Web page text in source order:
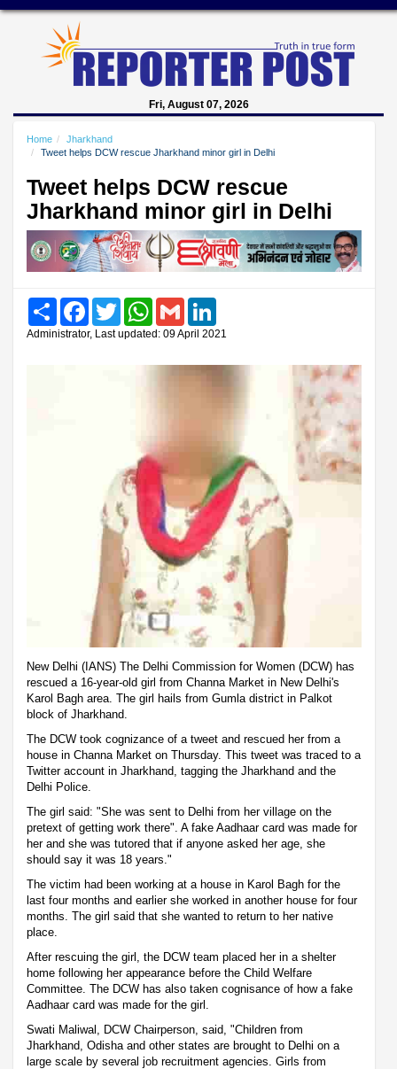
Fri, August 07, 2026
Home
Jharkhand
Tweet helps DCW rescue Jharkhand minor girl in Delhi
Tweet helps DCW rescue
Jharkhand minor girl in Delhi
Share FacebookTwitter WhatsAppGmail
Administrator, Last updated: 09 April 2021
New Delhi (IANS) The Delhi Commission for Women (DCW) has
rescued a 16-year-old girl from Channa Market in New Delhi's
Karol Bagh area. The girl hails from Gumla district in Palkot
block of Jharkhand.
The DCW took cognizance of a tweet and rescued her from a
house in Channa Market on Thursday. This tweet was traced to a
Twitter account in Jharkhand, tagging the Jharkhand and the
Delhi Police.
The girl said: "She was sent to Delhi from her village on the
pretext of getting work there". A fake Aadhaar card was made for
her and she was tutored that if anyone asked her age, she
should say it was 18 years."
The victim had been working at a house in Karol Bagh for the
last four months and earlier she worked in another house for four
months. The girl said that she wanted to return to her native
place.
After rescuing the girl, the DCW team placed her in a shelter
home following her appearance before the Child Welfare
Committee. The DCW has also taken cognisance of how a fake
Aadhaar card was made for the girl.
Swati Maliwal, DCW Chairperson, said, "Children from
Jharkhand, Odisha and other states are brought to Delhi on a
large scale by several job recruitment agencies. Girls from